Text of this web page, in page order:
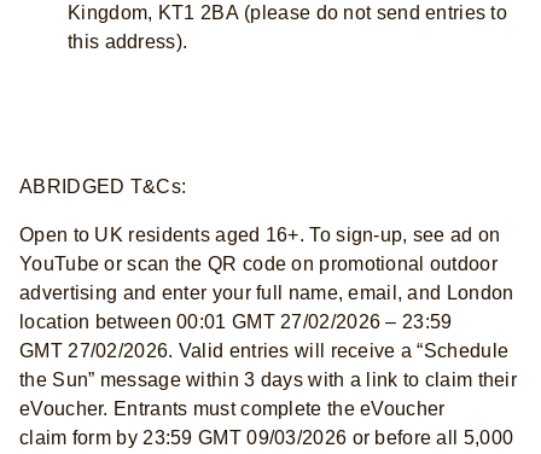
Kingdom, KT1 2BA (please do not send entries to
this address).
ABRIDGED T&Cs:
Open to UK residents aged 16+. To sign-up, see ad on
YouTube or scan the QR code on promotional outdoor
advertising and enter your full name, email, and London
location between 00:01 GMT 27/02/2026 – 23:59
GMT 27/02/2026. Valid entries will receive a “Schedule
the Sun” message within 3 days with a link to claim their
eVoucher. Entrants must complete the eVoucher
claim form by 23:59 GMT 09/03/2026 or before all 5,000